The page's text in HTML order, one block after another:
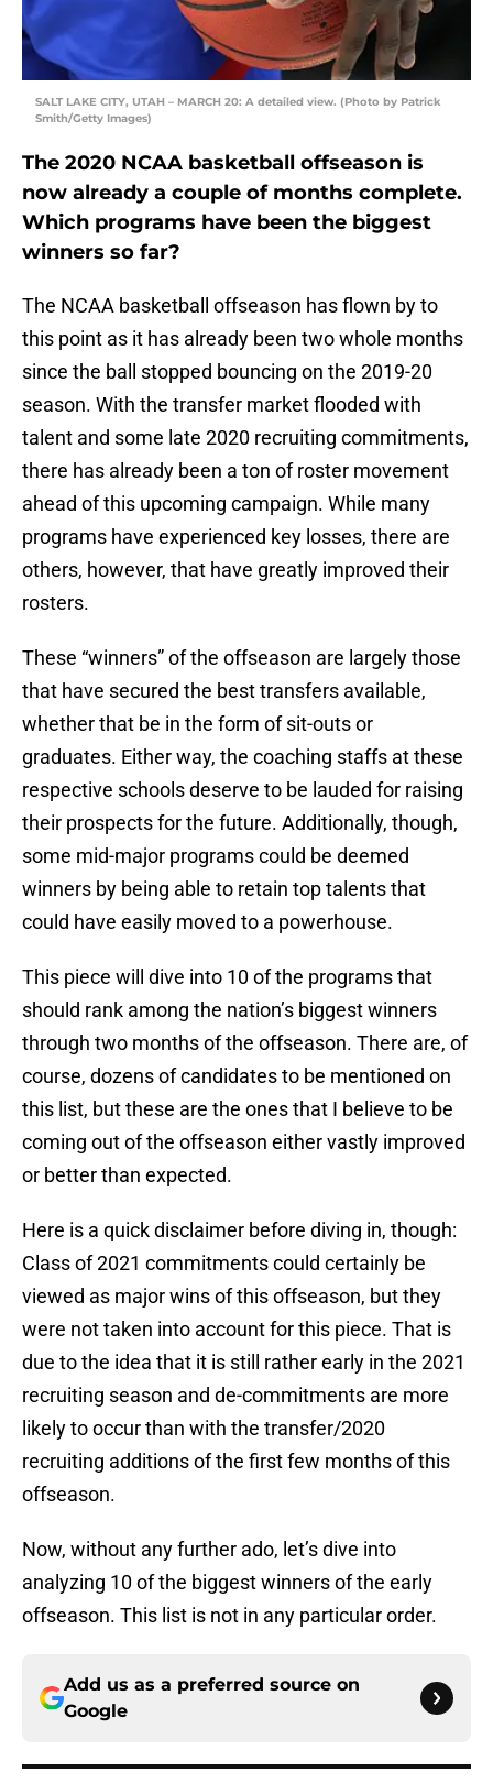
SALT LAKE CITY, UTAH – MARCH 20: A detailed view. (Photo by Patrick
Smith/Getty Images)
The 2020 NCAA basketball offseason is
now already a couple of months complete.
Which programs have been the biggest
winners so far?
The NCAA basketball offseason has flown by to
this point as it has already been two whole months
since the ball stopped bouncing on the 2019-20
season. With the transfer market flooded with
talent and some late 2020 recruiting commitments,
there has already been a ton of roster movement
ahead of this upcoming campaign. While many
programs have experienced key losses, there are
others, however, that have greatly improved their
rosters.
These “winners” of the offseason are largely those
that have secured the best transfers available,
whether that be in the form of sit-outs or
graduates. Either way, the coaching staffs at these
respective schools deserve to be lauded for raising
their prospects for the future. Additionally, though,
some mid-major programs could be deemed
winners by being able to retain top talents that
could have easily moved to a powerhouse.
This piece will dive into 10 of the programs that
should rank among the nation’s biggest winners
through two months of the offseason. There are, of
course, dozens of candidates to be mentioned on
this list, but these are the ones that I believe to be
coming out of the offseason either vastly improved
or better than expected.
Here is a quick disclaimer before diving in, though:
Class of 2021 commitments could certainly be
viewed as major wins of this offseason, but they
were not taken into account for this piece. That is
due to the idea that it is still rather early in the 2021
recruiting season and de-commitments are more
likely to occur than with the transfer/2020
recruiting additions of the first few months of this
offseason.
Now, without any further ado, let’s dive into
analyzing 10 of the biggest winners of the early
offseason. This list is not in any particular order.
Add us as a preferred source on
Google